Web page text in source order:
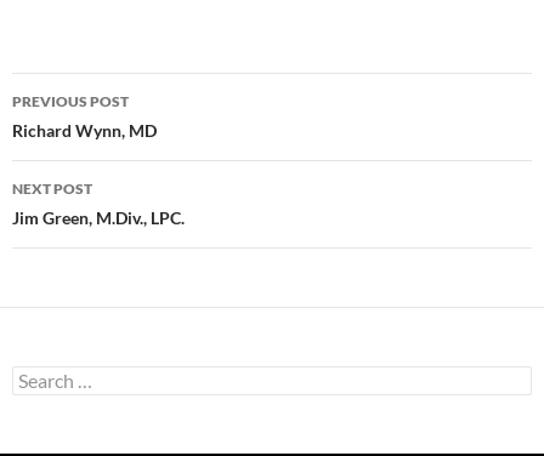
Post
navigation
PREVIOUS POST
Richard Wynn, MD
NEXT POST
Jim Green, M.Div., LPC.
Search
for: